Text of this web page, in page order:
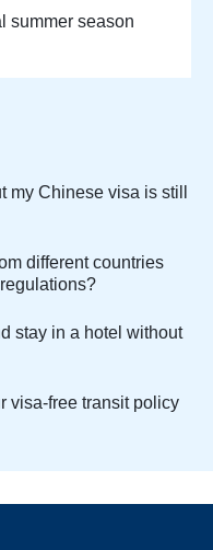
summer season
my Chinese visa is still
different countries
stay in a hotel without
visa-free transit policy